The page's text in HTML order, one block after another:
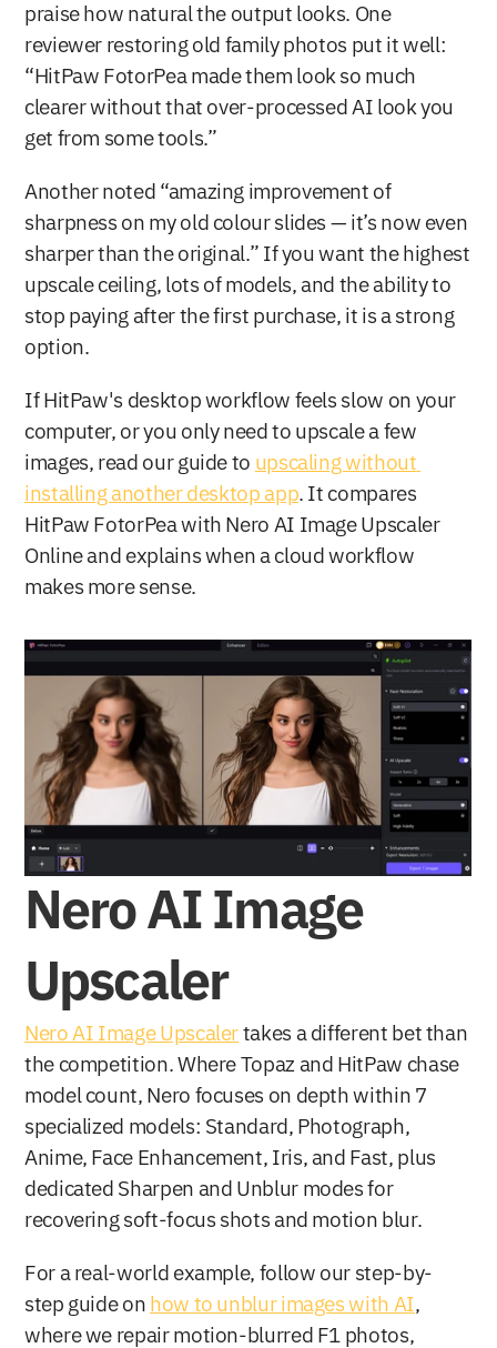
praise how natural the output looks. One
reviewer restoring old family photos put it well:
“HitPaw FotorPea made them look so much
clearer without that over-processed AI look you
get from some tools.”
Another noted “amazing improvement of
sharpness on my old colour slides — it’s now even
sharper than the original.” If you want the highest
upscale ceiling, lots of models, and the ability to
stop paying after the first purchase, it is a strong
option.
If HitPaw's desktop workflow feels slow on your
computer, or you only need to upscale a few
images, read our guide to upscaling without
installing another desktop app. It compares
HitPaw FotorPea with Nero AI Image Upscaler
Online and explains when a cloud workflow
makes more sense.
Nero AI Image
Upscaler
Nero AI Image Upscaler takes a different bet than
the competition. Where Topaz and HitPaw chase
model count, Nero focuses on depth within 7
specialized models: Standard, Photograph,
Anime, Face Enhancement, Iris, and Fast, plus
dedicated Sharpen and Unblur modes for
recovering soft-focus shots and motion blur.
For a real-world example, follow our step-by-
step guide on how to unblur images with AI,
where we repair motion-blurred F1 photos,